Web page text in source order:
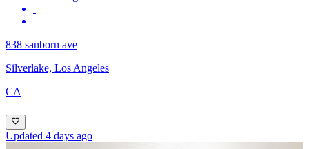
838 sanborn ave
Silverlake, Los Angeles
CA
Updated 4 days ago